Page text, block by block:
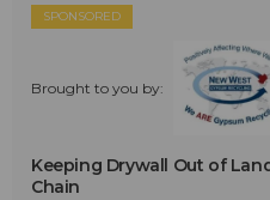
SPONSORED
Brought to you by:
Keeping Drywall Out of
Chain